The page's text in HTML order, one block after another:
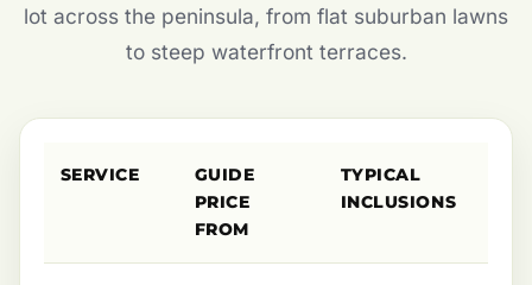
lot across the peninsula, from flat suburban lawns
to steep waterfront terraces.
SERVICE
GUIDE
PRICE
FROM
TYPICAL
INCLUSIONS